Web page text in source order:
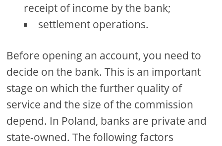
receipt of income by the bank;
settlement operations.
Before opening an account, you need to
decide on the bank. This is an important
stage on which the further quality of
service and the size of the commission
depend. In Poland, banks are private and
state-owned. The following factors